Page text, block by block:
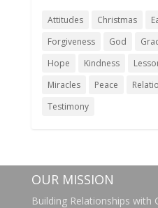
Attitudes Christmas
Forgiveness
God
Hope
Kindness
Miracles
Peace
Testimony
OUR MISSION
Building Relationships with